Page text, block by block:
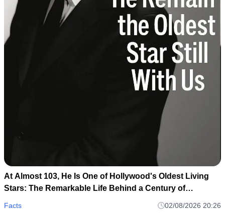
At Almost 103, He Is One of Hollywood's Oldest Living
Stars: The Remarkable Life Behind a Century of
Facts 02/08/2026 20:26